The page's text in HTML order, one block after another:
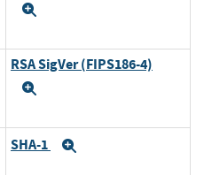
RSA SigVer (FIPS186-4)
SHA-1